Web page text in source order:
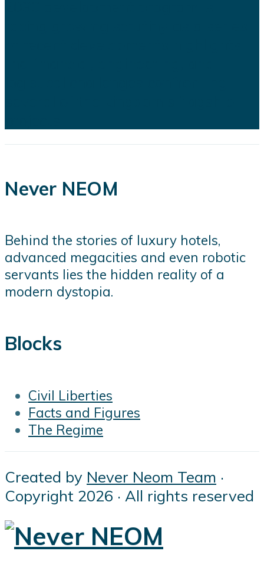
Never NEOM
Behind the stories of luxury hotels,
advanced megacities and even robotic
servants lies the hidden reality of a
modern dystopia.
Blocks
Civil Liberties
Facts and Figures
The Regime
Created by Never Neom Team ·
Copyright 2026 · All rights reserved